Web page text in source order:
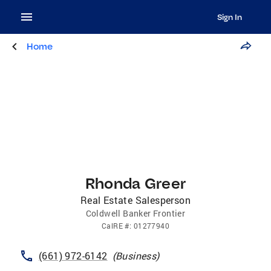
Sign In
Home
Rhonda Greer
Real Estate Salesperson
Coldwell Banker Frontier
CalRE#: 01277940
(661) 972-6142 (Business)